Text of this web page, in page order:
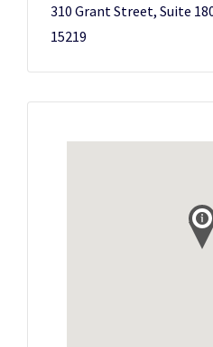
310 Grant Street, Suite
15219